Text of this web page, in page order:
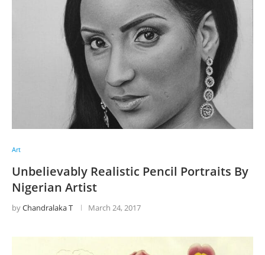
Art
Unbelievably Realistic Pencil Portraits By
Nigerian Artist
byChandralaka T March 24, 2017